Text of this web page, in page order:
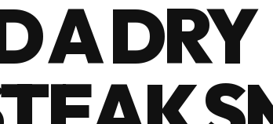
A DRY